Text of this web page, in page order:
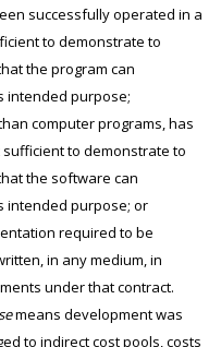
successfully operated in a
to demonstrate to
the program can
intended purpose;
computer programs, has
to demonstrate to
the software can
intended purpose; or
required to be
in any medium, in
under that contract.
means development was
to indirect cost pools, costs